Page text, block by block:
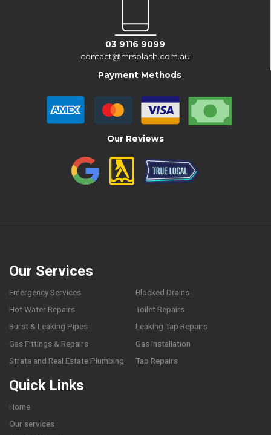
03 9116 9099
contact@mrsplash.com.au
Payment Methods
Our Reviews
Our Services
Emergency Services
Blocked Drains
Hot Water Repairs
Toilet Repairs
Burst & Leaking Pipes
Leaking Tap Repairs
Gas Fittings & Repairs
Gas Installation
Strata and Real Estate Plumbing
Tap Repairs
Quick Links
Home
Our services